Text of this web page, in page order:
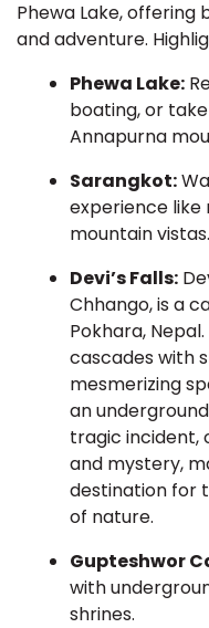
Phewa Lake,
and adventure.
Phewa Lake:
boating, or
Annapurna
Sarangkot:
experience
mountain vistas.
Devi’s Falls:
Chhango, is a
Pokhara,
cascades with
mesmerizing
an
tragic incident,
and mystery,
destination for
of nature.
Gupteshwor
with
shrines.